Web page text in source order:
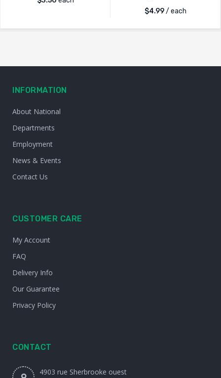
$4.99/ each
INFORMATION
About National
Departments
Employment
News & Events
Contact Us
CUSTOMER CARE
My Account
FAQ
Delivery Info
Our Guarantee
Privacy Policy
CONTACT
4903 rue Sherbrooke ouest